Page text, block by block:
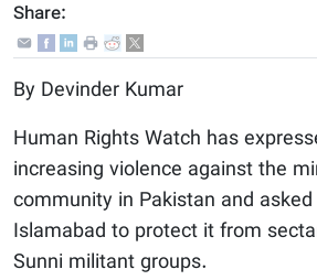
Share:
By Devinder Kumar
Human Rights Watch has
increasing violence against the
community in Pakistan and
Islamabad to protect it from
Sunni militant groups.